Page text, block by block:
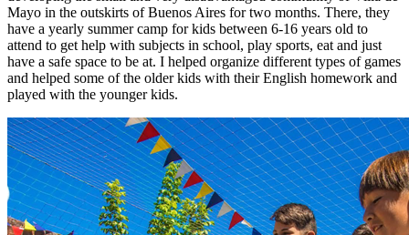
Mayo in the outskirts of Buenos Aires for two months. There, they
have a yearly summer camp for kids between 6-16 years old to
attend to get help with subjects in school, play sports, eat and just
have a safe space to be at. I helped organize different types of games
and helped some of the older kids with their English homework and
played with the younger kids.